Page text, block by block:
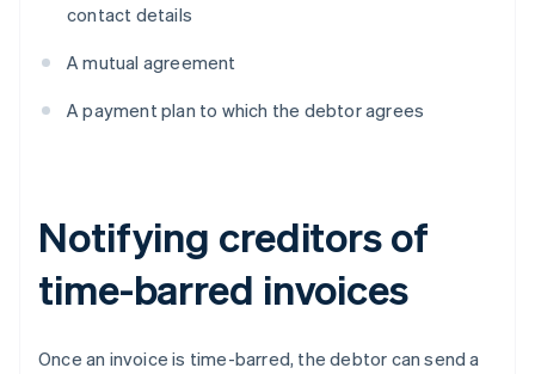
contact details
A mutual agreement
A payment plan to which the debtor agrees
Notifying creditors of
time-barred invoices
Once an invoice is time-barred, the debtor can send a